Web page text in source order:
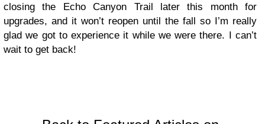
closing the Echo Canyon Trail later this month for
upgrades, and it won’t reopen until the fall so I’m really
glad we got to experience it while we were there. I can’t
wait to get back!